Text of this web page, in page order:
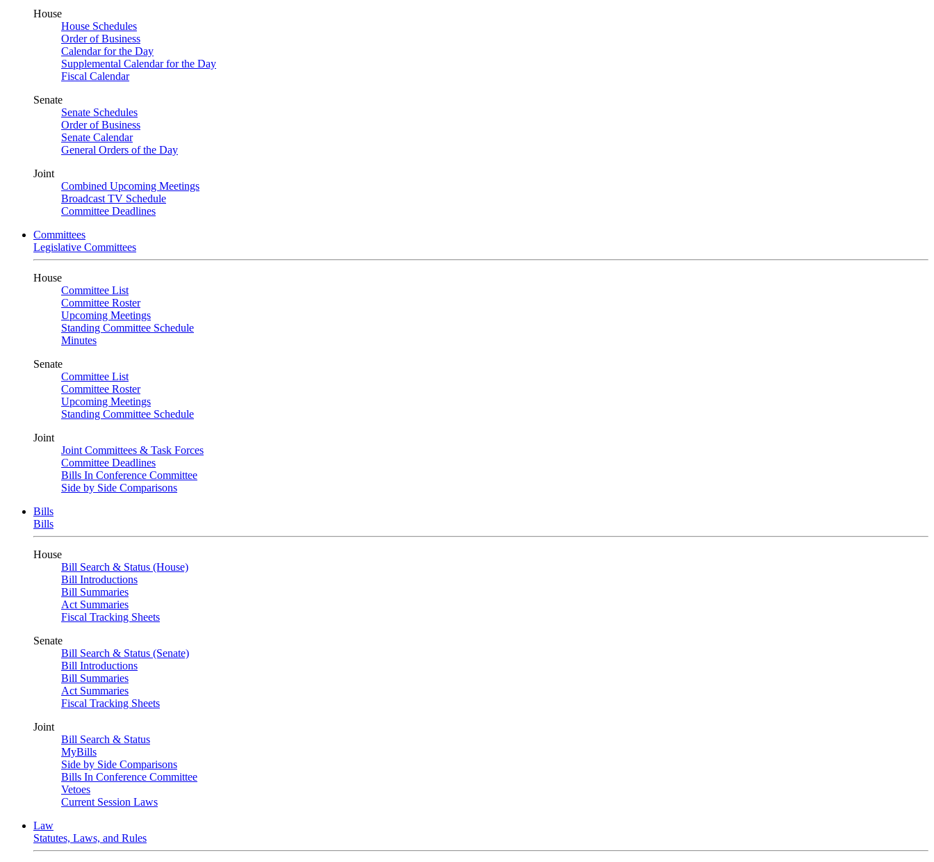
House
House Schedules
Order of Business
Calendar for the Day
Supplemental Calendar for the Day
Fiscal Calendar
Senate
Senate Schedules
Order of Business
Senate Calendar
General Orders of the Day
Joint
Combined Upcoming Meetings
Broadcast TV Schedule
Committee Deadlines
Committees
Legislative Committees
House
Committee List
Committee Roster
Upcoming Meetings
Standing Committee Schedule
Minutes
Senate
Committee List
Committee Roster
Upcoming Meetings
Standing Committee Schedule
Joint
Joint Committees & Task Forces
Committee Deadlines
Bills In Conference Committee
Side by Side Comparisons
Bills
Bills
House
Bill Search & Status (House)
Bill Introductions
Bill Summaries
Act Summaries
Fiscal Tracking Sheets
Senate
Bill Search & Status (Senate)
Bill Introductions
Bill Summaries
Act Summaries
Fiscal Tracking Sheets
Joint
Bill Search & Status
MyBills
Side by Side Comparisons
Bills In Conference Committee
Vetoes
Current Session Laws
Law
Statutes, Laws, and Rules